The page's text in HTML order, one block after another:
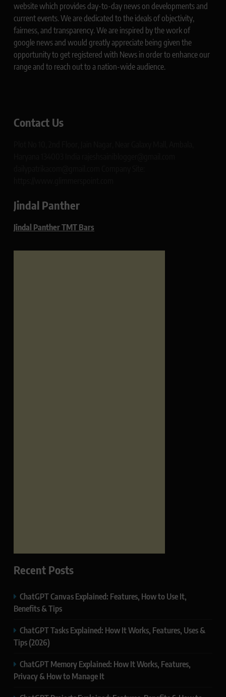
website which provides day-to-day news on developments and
current events. We are dedicated to the ideals of objectivity,
fairness, and transparency. We are inspired by the work of
google news and would greatly appreciate being given the
opportunity to get registered with News in order to enhance our
range and to reach out to a nation-wide audience.
Contact Us
Jindal Panther
Jindal Panther TMT Bars
Recent Posts
ChatGPT Canvas Explained: Features, How to Use It,
Benefits & Tips
ChatGPT Tasks Explained: How It Works, Features, Uses &
Tips (2026)
ChatGPT Memory Explained: How It Works, Features,
Privacy & How to Manage It